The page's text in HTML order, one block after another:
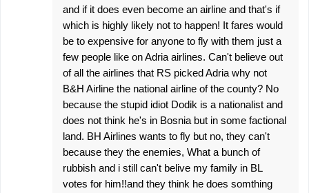
and if it does even become an airline and that's if
which is highly likely not to happen! It fares would
be to expensive for anyone to fly with them just a
few people like on Adria airlines. Can't believe out
of all the airlines that RS picked Adria why not
B&H Airline the national airline of the county? No
because the stupid idiot Dodik is a nationalist and
does not think he's in Bosnia but in some factional
land. BH Airlines wants to fly but no, they can't
because they the enemies, What a bunch of
rubbish and i still can't belive my family in BL
votes for him!!and they think he does somthing